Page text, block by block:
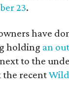
23.
have
holding an
to the
recent